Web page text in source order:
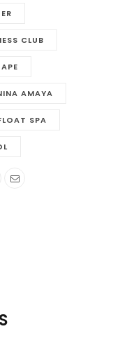
CLUB
AMAYA
SPA